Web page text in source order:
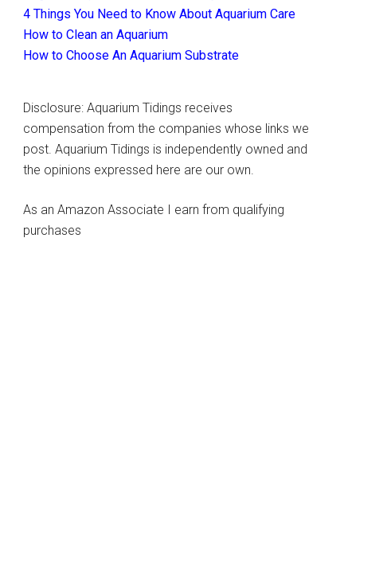
4 Things You Need to Know About Aquarium Care
How to Clean an Aquarium
How to Choose An Aquarium Substrate
Disclosure: Aquarium Tidings receives
compensation from the companies whose links we
post. Aquarium Tidings is independently owned and
the opinions expressed here are our own.
As an Amazon Associate I earn from qualifying
purchases